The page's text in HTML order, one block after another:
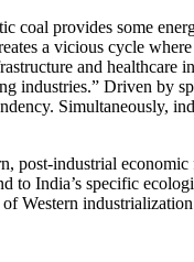
coal provides some
a vicious cycle
and
industries.” Driven by
Simultaneously,
post-industrial
India’s specific
Western